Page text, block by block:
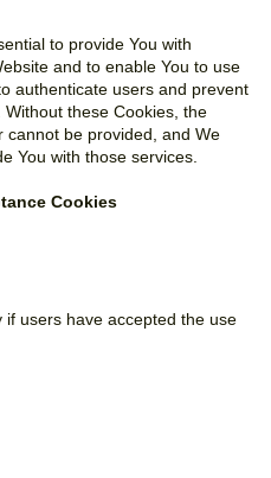
to provide You with
and to enable You to use
authenticate users and prevent
these Cookies, the
cannot be provided, and We
You with those services.
Cookies
users have accepted the use